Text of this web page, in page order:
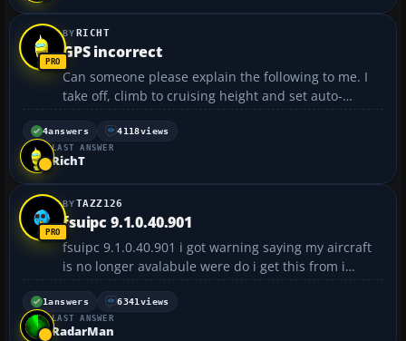
RICHT
GPS incorrect
Can someone please explain the following to me. I
take off, climb to cruising height and set auto-
throttle. I look at the GPS and it tells me my ETA is
for example 16:00. Several hours later I return to
check everything is OK, and the ETA had changed t...
4answers 4118views
LAST ANSWER
RichT
TAZZ126
fsuipc 9.1.0.40.901
fsuipc 9.1.0.40.901 i got warning saying my aircraft
is no longer avalabule were do i get this from i
unistalled my flight sim and my aircraft dont load no
moor :cry:...
1answers 6341 views
LAST ANSWER
RadarMan